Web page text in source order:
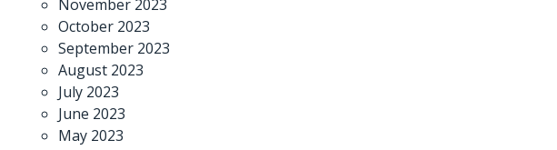
November 2023
October 2023
September 2023
August 2023
July 2023
June 2023
May 2023